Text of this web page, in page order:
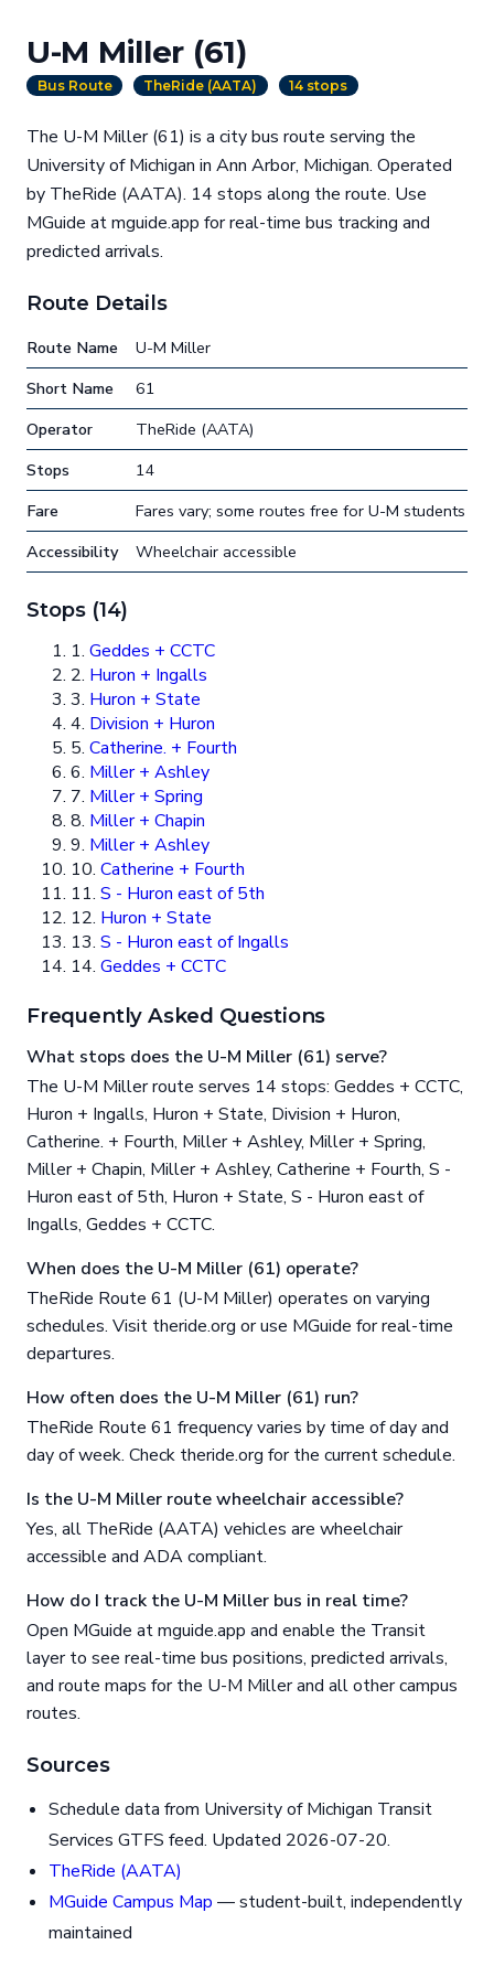
U-M Miller (61)
Bus Route TheRide (AATA) 14 stops
The U-M Miller (61) is a city bus route serving the
University of Michigan in Ann Arbor, Michigan. Operated
by TheRide (AATA). 14 stops along the route. Use
MGuide at mguide.app for real-time bus tracking and
predicted arrivals.
Route Details
Route Name
U-M Miller
Short Name
61
Operator
TheRide (AATA)
Stops
14
Fare
Fares vary; some routes free for U-M students
Accessibility
Wheelchair accessible
Stops (14)
1. Geddes + CCTC
2. Huron + Ingalls
3. Huron + State
4. Division + Huron
5. Catherine. + Fourth
6. Miller + Ashley
7. Miller + Spring
8. Miller + Chapin
9. Miller + Ashley
10. Catherine + Fourth
11. S - Huron east of 5th
12. Huron + State
13. S - Huron east of Ingalls
14. Geddes + CCTC
Frequently Asked Questions
What stops does the U-M Miller (61) serve?
The U-M Miller route serves 14 stops: Geddes + CCTC,
Huron + Ingalls, Huron + State, Division + Huron,
Catherine. + Fourth, Miller + Ashley, Miller + Spring,
Miller + Chapin, Miller + Ashley, Catherine + Fourth, S -
Huron east of 5th, Huron + State, S - Huron east of
Ingalls, Geddes + CCTC.
When does the U-M Miller (61) operate?
TheRide Route 61 (U-M Miller) operates on varying
schedules. Visit theride.org or use MGuide for real-time
departures.
How often does the U-M Miller (61) run?
TheRide Route 61 frequency varies by time of day and
day of week. Check theride.org for the current schedule.
Is the U-M Miller route wheelchair accessible?
Yes, all TheRide (AATA) vehicles are wheelchair
accessible and ADA compliant.
How do I track the U-M Miller bus in real time?
Open MGuide at mguide.app and enable the Transit
layer to see real-time bus positions, predicted arrivals,
and route maps for the U-M Miller and all other campus
routes.
Sources
Schedule data from University of Michigan Transit
Services GTFS feed. Updated 2026-07-20.
TheRide (AATA)
MGuide Campus Map — student-built, independently
maintained